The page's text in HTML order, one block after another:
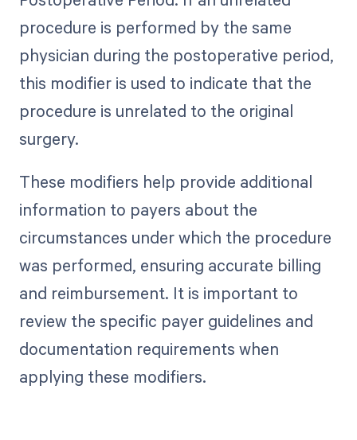
procedure is performed by the same
physician during the postoperative period,
this modifier is used to indicate that the
procedure is unrelated to the original
surgery.
These modifiers help provide additional
information to payers about the
circumstances under which the procedure
was performed, ensuring accurate billing
and reimbursement. It is important to
review the specific payer guidelines and
documentation requirements when
applying these modifiers.